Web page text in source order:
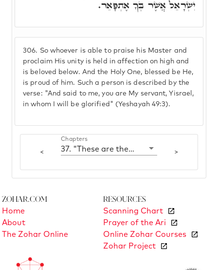
306. So whoever is able to praise his Master and
proclaim His unity is held in affection on high and
is beloved below. And the Holy One, blessed be He,
is proud of him. Such a person is described by the
verse: "And said to me, you are My servant, Yisrael,
in whom I will be glorified" (Yeshayah 49:3).
יִשְרָאֵל אֲשֶׁר בְּךָ אֶתְפָּאֵר.
<
Chapters
37. "These are the three sons of Noah" >
Zohar.com
Home
About
The Zohar Online
Resources
Scanning Chart
Prayer of the Ari
Online Zohar Courses
Zohar Project